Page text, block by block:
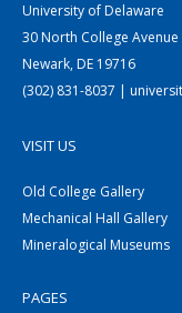
University of Delaware
30 North College Avenue
Newark, DE 19716
(302) 831-8037 |
VISIT US
Old College Gallery
Mechanical Hall Gallery
Mineralogical Museums
PAGES